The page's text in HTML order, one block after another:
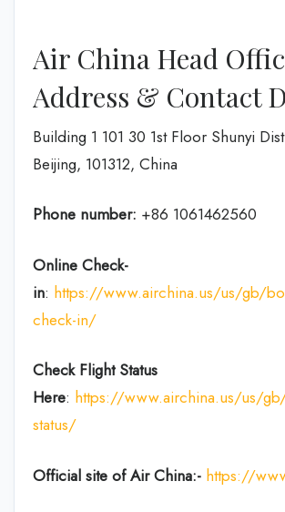
Air China Head
Address & Contact
Building 1 101 30 1st Floor Shunyi
Beijing, 101312, China
Phone number: +86 1061462560
Online Check-
in: https://www.airchina.us/us/gb/
check-in/
Check Flight Status
Here: https://www.airchina.us/us/
status/
Official site of Air China:- https://